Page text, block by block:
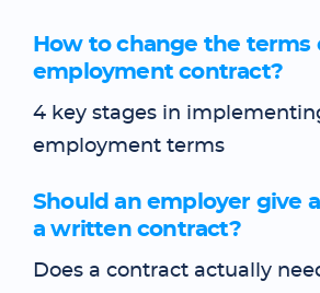
How to change the terms
employment contract?
4 key stages in
employment terms
Should an employer give
a written contract?
Does a contract actually